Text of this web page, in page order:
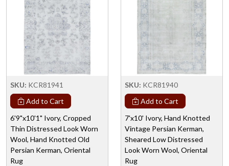
SKU: KCR81941
Add to Cart
6'9"x10'1" Ivory, Cropped
Thin Distressed Look Worn
Wool, Hand Knotted Old
Persian Kerman, Oriental
Rug
SKU: KCR81940
Add to Cart
7'x10' Ivory, Hand Knotted
Vintage Persian Kerman,
Sheared Low Distressed
Look Worn Wool, Oriental
Rug